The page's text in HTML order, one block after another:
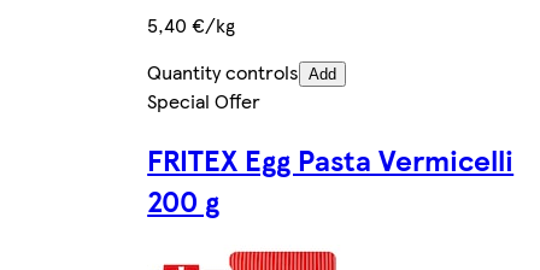
5,40 €/kg
Quantity controls Add
Special Offer
FRITEX Egg Pasta Vermicelli
200 g